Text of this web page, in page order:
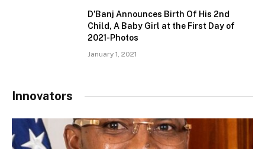
D’Banj Announces Birth Of His 2nd
Child, A Baby Girl at the First Day of
2021-Photos
January 1, 2021
Innovators